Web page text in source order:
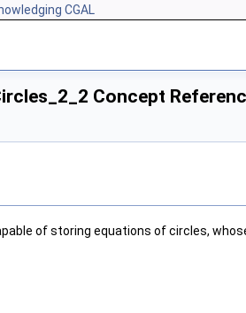
CGAL
Concept
of storing equations of circles,